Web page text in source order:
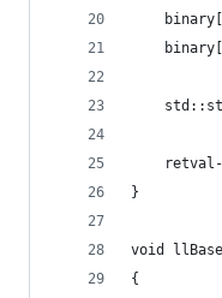
}
void
{